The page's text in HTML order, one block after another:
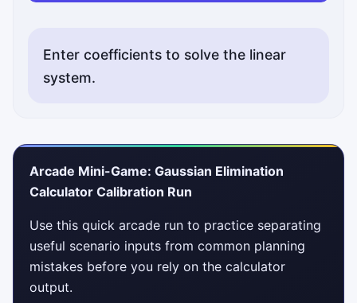
Enter coefficients to solve the linear
system.
Arcade Mini-Game: Gaussian Elimination
Calculator Calibration Run
Use this quick arcade run to practice separating
useful scenario inputs from common planning
mistakes before you rely on the calculator
output.